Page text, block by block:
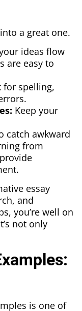
a great one.
ideas flow
are easy to
for spelling,
Keep your
catch awkward
from
essay
and
you’re well on
not only
is one of